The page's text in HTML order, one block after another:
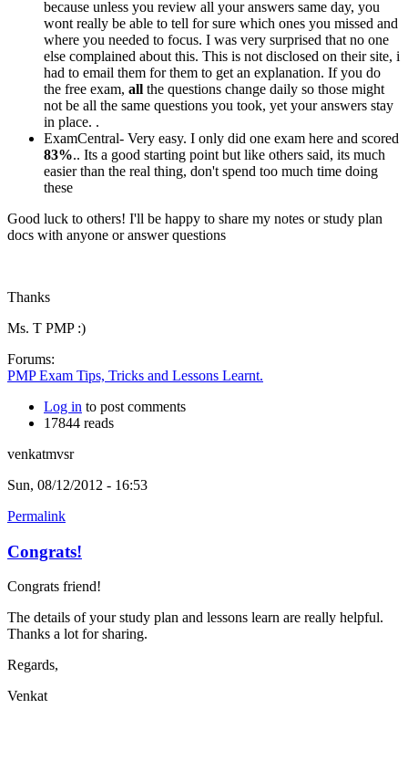
because unless you review all your answers same day, you
wont really be able to tell for sure which ones you missed and
where you needed to focus. I was very surprised that no one
else complained about this. This is not disclosed on their site, i
had to email them for them to get an explanation. If you do
the free exam, all the questions change daily so those might
not be all the same questions you took, yet your answers stay
in place. .
ExamCentral- Very easy. I only did one exam here and scored
83%.. Its a good starting point but like others said, its much
easier than the real thing, don't spend too much time doing
these
Good luck to others! I'll be happy to share my notes or study plan
docs with anyone or answer questions
Thanks
Ms. T PMP :)
Forums:
PMP Exam Tips, Tricks and Lessons Learnt.
Log in to post comments
17844 reads
venkatmvsr
Sun, 08/12/2012 - 16:53
Permalink
Congrats!
Congrats friend!
The details of your study plan and lessons learn are really helpful.
Thanks a lot for sharing.
Regards,
Venkat